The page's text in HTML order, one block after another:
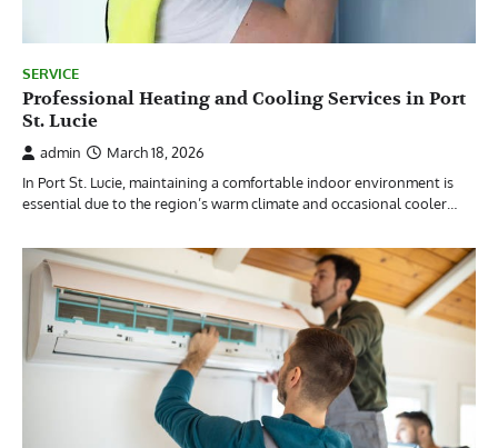
SERVICE
Professional Heating and Cooling Services in Port
St. Lucie
admin
March 18, 2026
In Port St. Lucie, maintaining a comfortable indoor environment is
essential due to the region’s warm climate and occasional cooler…